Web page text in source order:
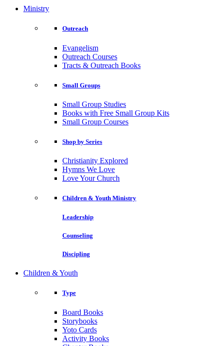
Ministry
Outreach
Evangelism
Outreach Courses
Tracts & Outreach Books
Small Groups
Small Group Studies
Books with Free Small Group Kits
Small Group Courses
Shop by Series
Christianity Explored
Hymns We Love
Love Your Church
Children & Youth Ministry
Leadership
Counseling
Discipling
Children & Youth
Type
Board Books
Storybooks
Yoto Cards
Activity Books